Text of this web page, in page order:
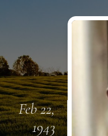
Feb 22,
1943